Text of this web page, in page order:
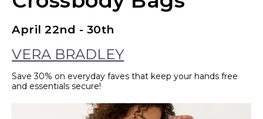
April 22nd - 30th
VERA BRADLEY
Save 30% on everyday faves that keep your hands free
and essentials secure!